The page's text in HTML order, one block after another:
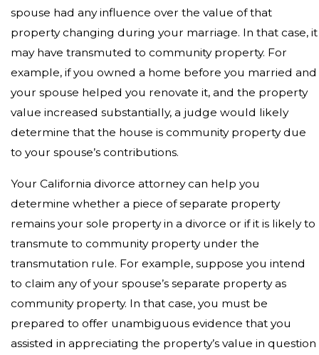
spouse had any influence over the value of that
property changing during your marriage. In that case, it
may have transmuted to community property. For
example, if you owned a home before you married and
your spouse helped you renovate it, and the property
value increased substantially, a judge would likely
determine that the house is community property due
to your spouse’s contributions.
Your California divorce attorney can help you
determine whether a piece of separate property
remains your sole property in a divorce or if it is likely to
transmute to community property under the
transmutation rule. For example, suppose you intend
to claim any of your spouse’s separate property as
community property. In that case, you must be
prepared to offer unambiguous evidence that you
assisted in appreciating the property’s value in question